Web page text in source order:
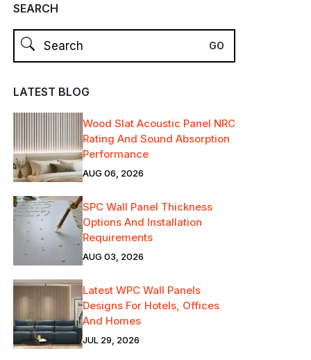
SEARCH
LATEST BLOG
Wood Slat Acoustic Panel NRC
Rating And Sound Absorption
Performance
AUG 06, 2026
SPC Wall Panel Thickness
Options And Installation
Requirements
AUG 03, 2026
Latest WPC Wall Panels
Designs For Hotels, Offices
And Homes
JUL 29, 2026